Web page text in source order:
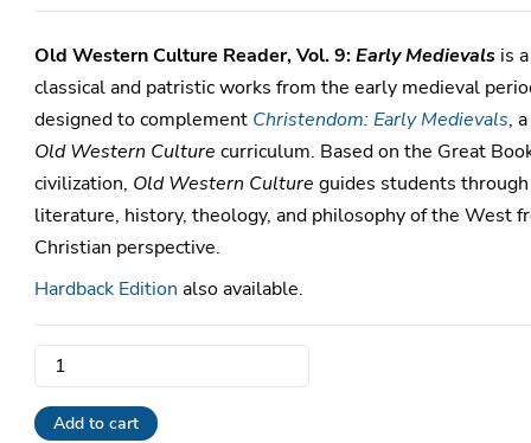
price
was:
$32.00.
price
is:
$27.20.
Old Western Culture Reader, Vol. 9:Early Medievals is
classical and patristic works from the early medieval
designed to complement Christendom: Early Medievals,
Old Western Culture curriculum. Based on the Great
civilization, Old Western Culture guides students
literature, history, theology, and philosophy of the West
Christian perspective.
Hardback Edition also available.
OWC
Reader
Vol.Add to cart